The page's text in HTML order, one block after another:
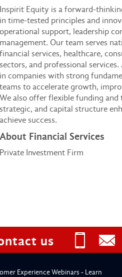
Inspirit Equity is a forward-
in time-tested principles and
operational support, leadership
management. Our team serves
financial services, healthcare,
sectors, and professional
in companies with strong
teams to accelerate growth,
We also offer flexible funding
strategic, and capital structure
achieve success.
About Financial Services
Private Investment Firm
us
Experience Webinars - Learn